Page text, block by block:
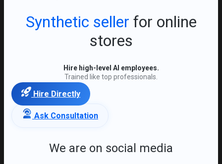
Synthetic seller for online
stores
Hire high-level AI employees.
Trained like top professionals.
Hire Directly
Ask Consultation
We are on social media